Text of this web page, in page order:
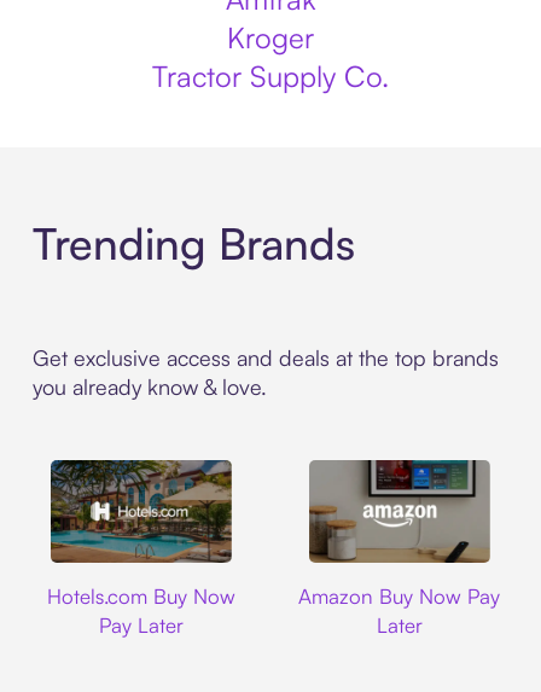
Kroger
Tractor Supply Co.
Trending Brands
Get exclusive access and deals at the top brands
you already know & love.
Hotels.com Buy Now
Pay Later
Amazon Buy Now Pay
Later